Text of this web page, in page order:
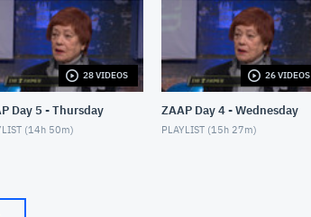
28 VIDEOS
Day 5 - Thursday
(14h 50m)
26 VIDEOS
ZAAP Day 4 - Wednesday
PLAYLIST (15h 27m)